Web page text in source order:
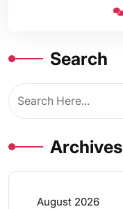
Search
Archives
August 2026